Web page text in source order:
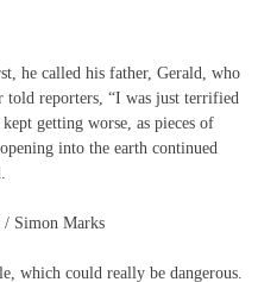
he called his father, Gerald, who
told reporters, “I was just terrified
getting worse, as pieces of
into the earth continued
/ Simon Marks
which could really be dangerous.